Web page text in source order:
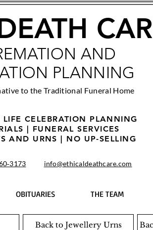
AND
PLANNING
to the Traditional Funeral Home
CELEBRATION PLANNING
| FUNERAL SERVICES
AND URNS | NO UP-SELLING
info@ethicaldeathcare.com
OBITUARIES THE TEAM
Back to Jewellery Urns